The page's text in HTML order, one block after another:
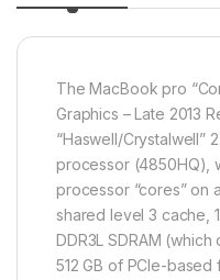
The MacBook pro
Graphics – Late 2013
“Haswell/Crystalwell”
processor (4850HQ),
processor “cores” on
shared level 3 cache,
DDR3L SDRAM
512 GB of PCIe-